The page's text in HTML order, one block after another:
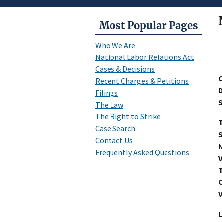
Most Popular Pages
Who We Are
National Labor Relations Act
Cases & Decisions
Recent Charges & Petitions
Filings
The Law
The Right to Strike
Case Search
Contact Us
Frequently Asked Questions